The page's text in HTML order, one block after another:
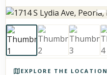
EXPLORE THE LOCATION